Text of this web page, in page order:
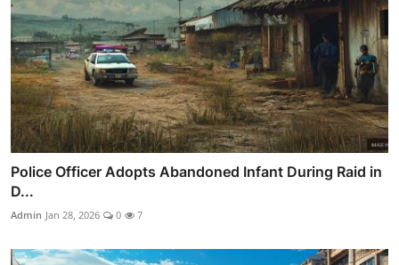
Police Officer Adopts Abandoned Infant During Raid in
D...
Admin Jan 28, 2026 0 7